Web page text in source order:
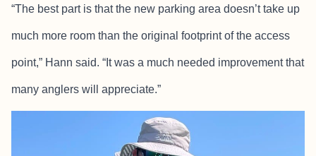
“The best part is that the new parking area doesn’t take up
much more room than the original footprint of the access
point,” Hann said. “It was a much needed improvement that
many anglers will appreciate.”